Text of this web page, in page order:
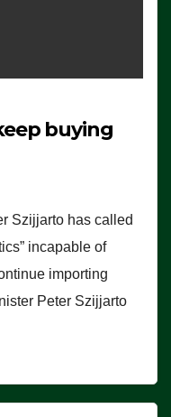
buying
Szijjarto has called
incapable of
importing
Peter Szijjarto